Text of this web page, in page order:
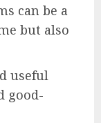
can be a
but also
useful
good-